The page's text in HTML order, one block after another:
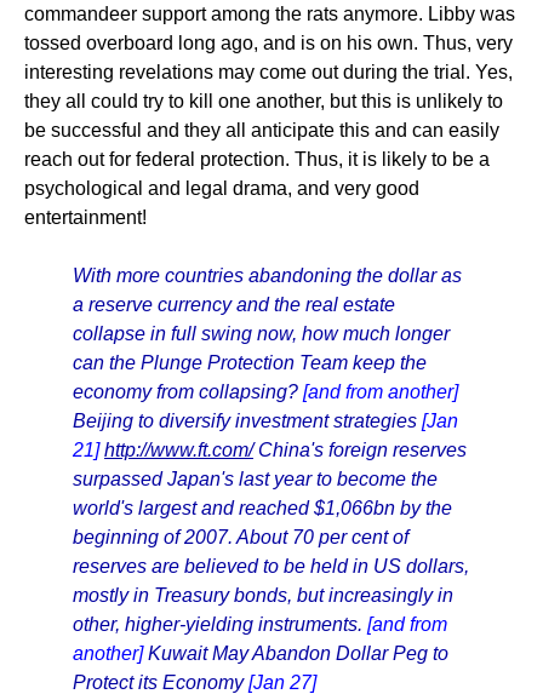
commandeer support among the rats anymore. Libby was
tossed overboard long ago, and is on his own. Thus, very
interesting revelations may come out during the trial. Yes,
they all could try to kill one another, but this is unlikely to
be successful and they all anticipate this and can easily
reach out for federal protection. Thus, it is likely to be a
psychological and legal drama, and very good
entertainment!
With more countries abandoning the dollar as
a reserve currency and the real estate
collapse in full swing now, how much longer
can the Plunge Protection Team keep the
economy from collapsing? [and from another]
Beijing to diversify investment strategies [Jan
21]http://www.ft.com/China's foreign reserves
surpassed Japan's last year to become the
world's largest and reached $1,066bn by the
beginning of 2007. About 70 per cent of
reserves are believed to be held in US dollars,
mostly in Treasury bonds, but increasingly in
other, higher-yielding instruments. [and from
another]Kuwait May Abandon Dollar Peg to
Protect its Economy[Jan 27]